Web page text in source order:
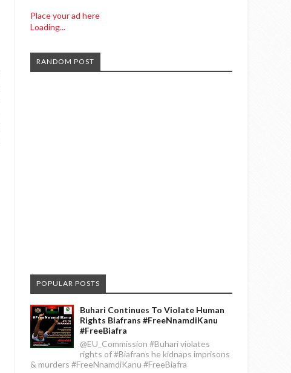
Place your ad here
Loading...
RANDOM POST
POPULAR POSTS
Buhari Continues To Violate Human
Rights Biafrans #FreeNnamdiKanu
#FreeBiafra
@EU_Commission #Buhari violates
rights of #Biafrans he kidnaps imprisons
& murders #FreeNnamdiKanu #FreeBiafra